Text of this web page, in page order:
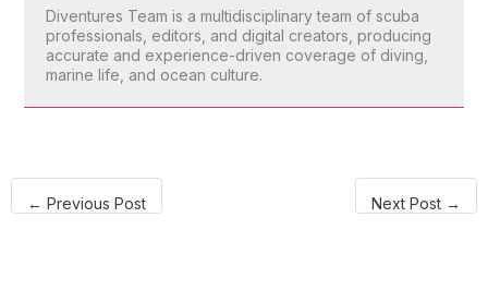
Diventures Team is a multidisciplinary team of scuba
professionals, editors, and digital creators, producing
accurate and experience-driven coverage of diving,
marine life, and ocean culture.
← Previous Post Next Post →